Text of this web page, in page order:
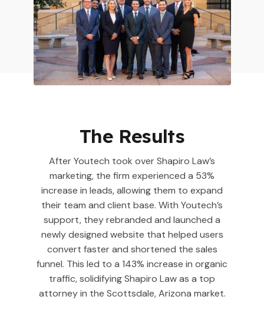
The Results
After Youtech took over Shapiro Law’s
marketing, the firm experienced a 53%
increase in leads, allowing them to expand
their team and client base. With Youtech’s
support, they rebranded and launched a
newly designed website that helped users
convert faster and shortened the sales
funnel. This led to a 143% increase in organic
traffic, solidifying Shapiro Law as a top
attorney in the Scottsdale, Arizona market.